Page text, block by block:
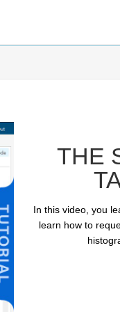
THE
In this video, you
learn how to